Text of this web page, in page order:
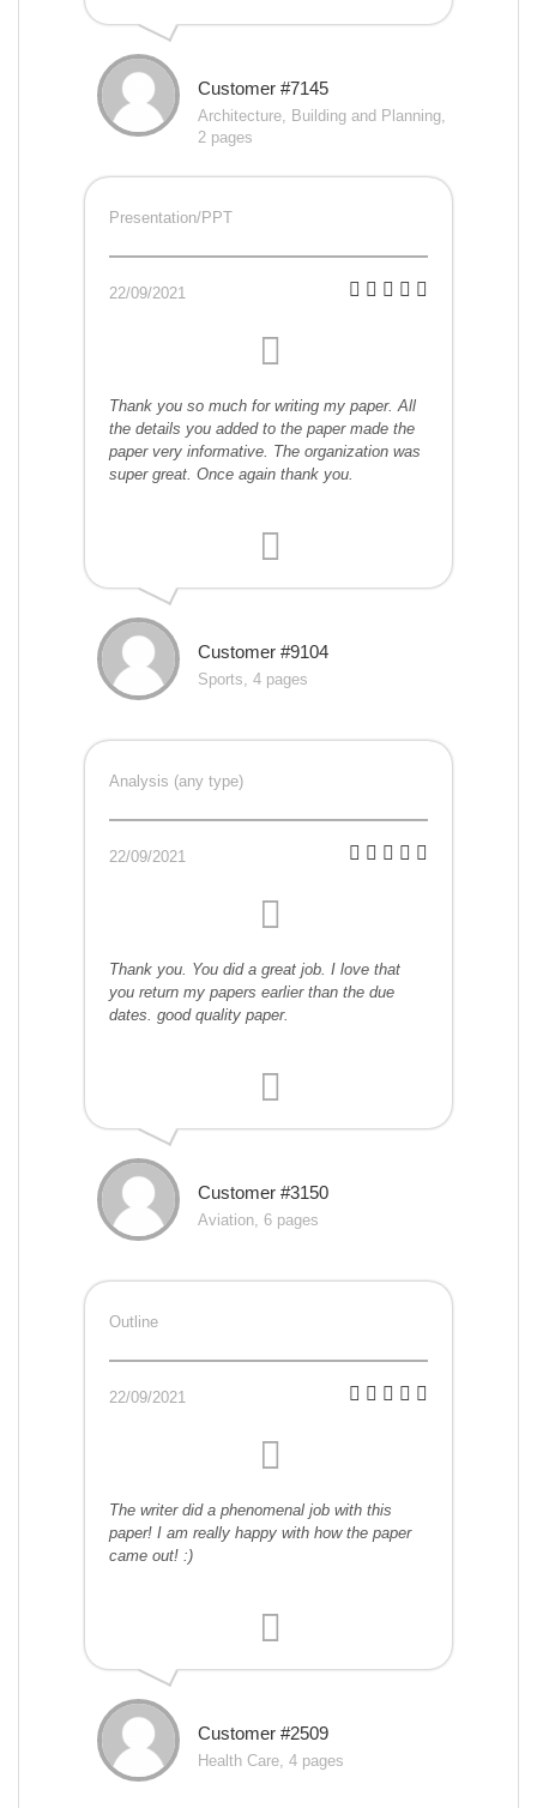
Customer #7145
Architecture, Building and Planning,
2 pages
Presentation/PPT
22/09/2021
Thank you so much for writing my paper. All
the details you added to the paper made the
paper very informative. The organization was
super great. Once again thank you.
Customer #9104
Sports, 4 pages
Analysis (any type)
22/09/2021
Thank you. You did a great job. I love that
you return my papers earlier than the due
dates. good quality paper.
Customer #3150
Aviation, 6 pages
Outline
22/09/2021
The writer did a phenomenal job with this
paper! I am really happy with how the paper
came out! :)
Customer #2509
Health Care, 4 pages